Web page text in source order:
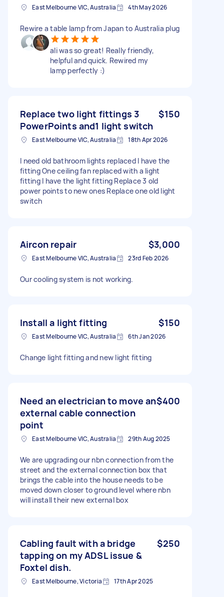
East Melbourne VIC, Australia 4th May 2026
Rewire a table lamp from Japan to Australia plug
ali was so great! Really friendly,
helpful and quick. Rewired my
lamp perfectly :)
Replace two light fittings 3
PowerPoints and1 light switch
$150
East Melbourne VIC, Australia 18th Apr 2026
I need old bathroom lights replaced I have the
fitting One ceiling fan replaced with a light
fitting I have the light fitting Replace 3 old
power points to new ones Replace one old light
switch
Aircon repair $3,000
East Melbourne VIC, Australia 23rd Feb 2026
Our cooling system is not working.
Install a light fitting $150
East Melbourne VIC, Australia 6th Jan 2026
Change light fitting and new light fitting
Need an electrician to move an
external cable connection
point
$400
East Melbourne VIC, Australia 29th Aug 2025
We are upgrading our nbn connection from the
street and the external connection box that
brings the cable into the house needs to be
moved down closer to ground level where nbn
will install their new external box
Cabling fault with a bridge
tapping on my ADSL issue &
Foxtel dish.
$250
East Melbourne, Victoria 17th Apr 2025